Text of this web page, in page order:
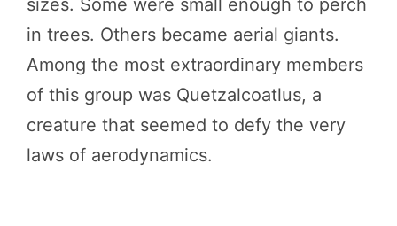
sizes. Some were small enough to perch
in trees. Others became aerial giants.
Among the most extraordinary members
of this group was Quetzalcoatlus, a
creature that seemed to defy the very
laws of aerodynamics.